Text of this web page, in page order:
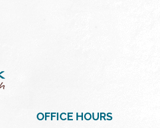
OFFICE HOURS